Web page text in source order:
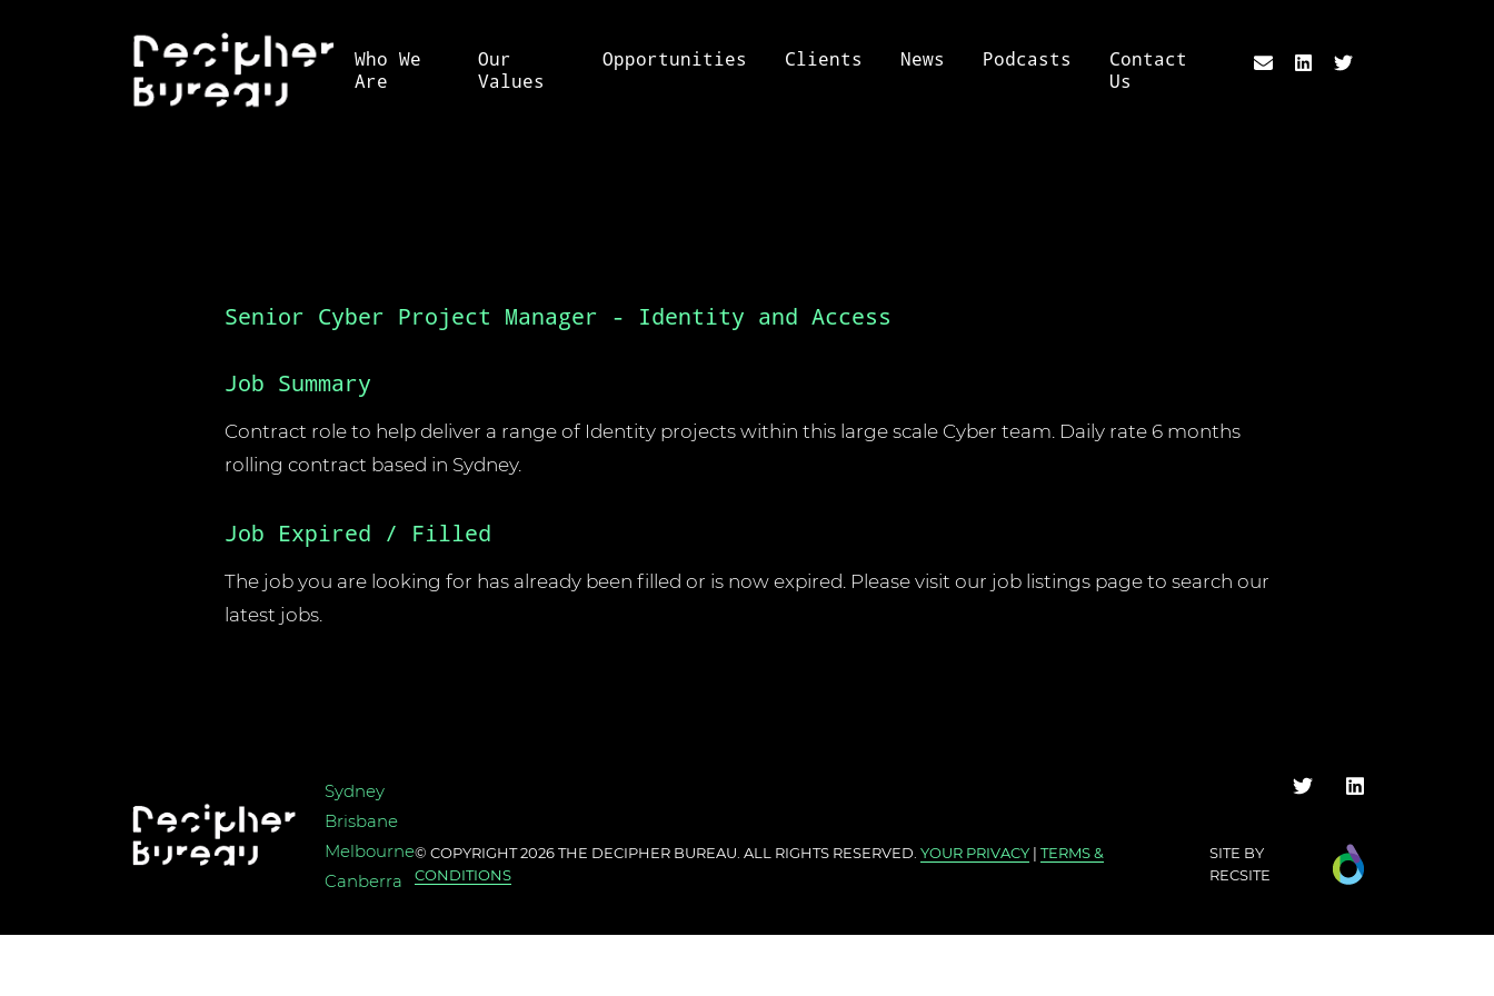
Who We
Are
Our
Values
Opportunities Clients News Podcasts
Contact
Us
Senior Cyber Project Manager - Identity and Access
Job Summary
Contract role to help deliver a range of Identity projects within this large scale Cyber team. Daily rate 6 months
rolling contract based in Sydney.
Job Expired / Filled
The job you are looking for has already been filled or is now expired. Please visit our job listings page to search our
latest jobs.
Sydney
Brisbane
Melbourne
Canberra
© COPYRIGHT 2026 THE DECIPHER BUREAU. ALL RIGHTS RESERVED.YOUR PRIVACY |TERMS &
CONDITIONS
SITE BY
RECSITE